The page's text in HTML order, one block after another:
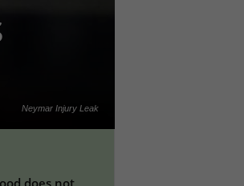
Neymar Injury Leak
does not